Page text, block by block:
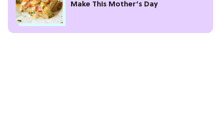
Make This Mother’s Day